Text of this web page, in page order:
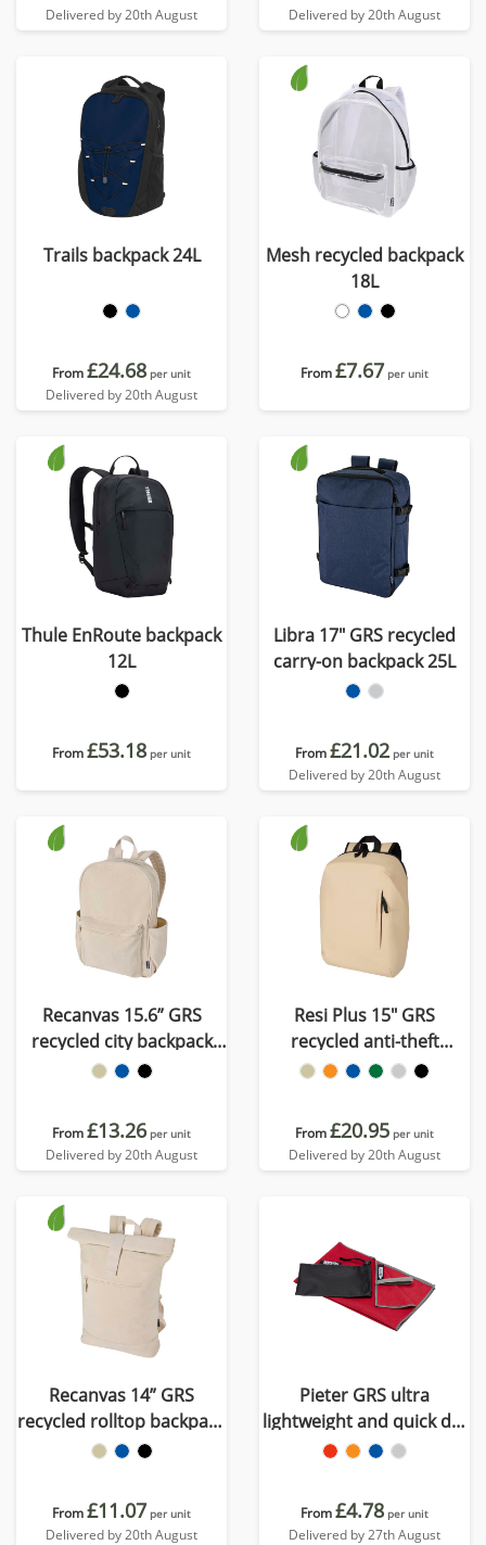
Delivered by 20th August Delivered by 20th August
Trails backpack 24L
From£24.68 per unit
Delivered by 20th August
Mesh recycled backpack
18L
From£7.67 per unit
Thule EnRoute backpack
12L
From£53.18 per unit
Libra 17" GRS recycled
carry-on backpack 25L
From£21.02 per unit
Delivered by 20th August
Recanvas 15.6” GRS
recycled city backpack
16L
From£13.26 per unit
Delivered by 20th August
Resi Plus 15" GRS
recycled anti-theft
backpack 18L
From£20.95 per unit
Delivered by 20th August
Recanvas 14” GRS
recycled rolltop backpack
16L
From£11.07 per unit
Delivered by 20th August
Pieter GRS ultra
lightweight and quick dry
towel 30x50 cm
From£4.78 per unit
Delivered by 27th August